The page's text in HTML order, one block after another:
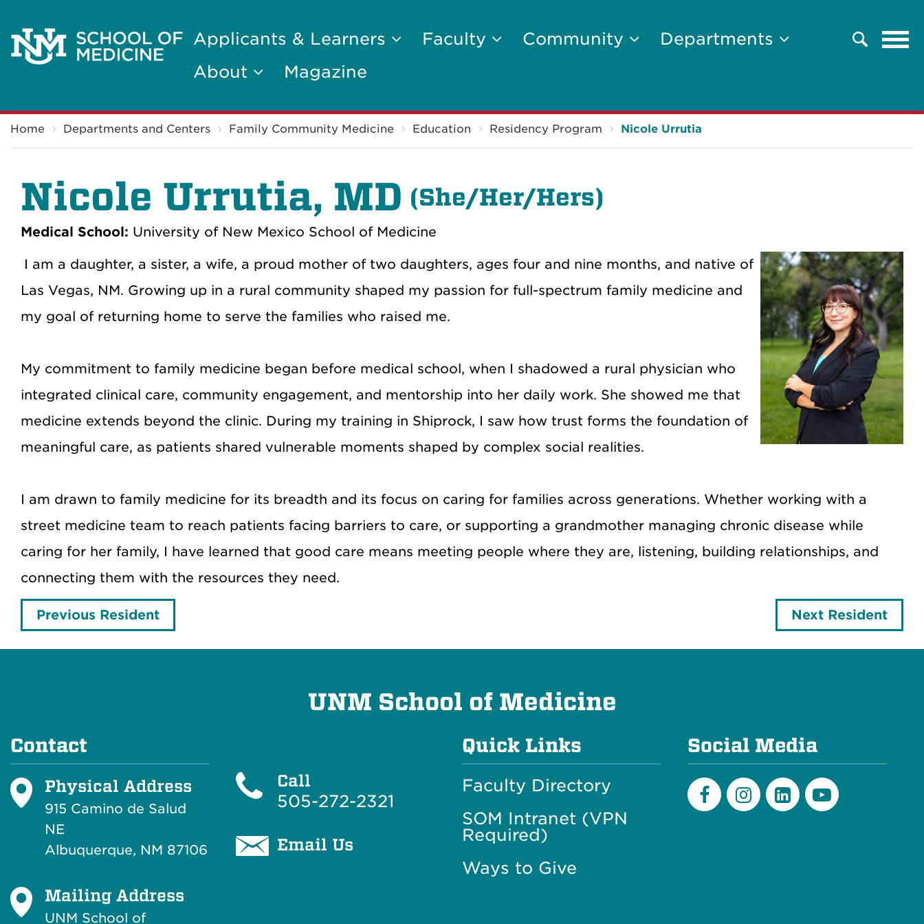
Applicants & Learners Faculty Community
Departments
About
Magazine
Search
Home Departments and Centers Family Community Medicine Education Residency Program Nicole Urrutia
Nicole Urrutia, MD (She/Her/Hers)
Medical School: University of New Mexico School of Medicine
I am a daughter, a sister, a wife, a proud mother of two daughters, ages four and nine months, and native of
Las Vegas, NM. Growing up in a rural community shaped my passion for full-spectrum family medicine and
my goal of returning home to serve the families who raised me.
My commitment to family medicine began before medical school, when I shadowed a rural physician who
integrated clinical care, community engagement, and mentorship into her daily work. She showed me that
medicine extends beyond the clinic. During my training in Shiprock, I saw how trust forms the foundation of
meaningful care, as patients shared vulnerable moments shaped by complex social realities.
I am drawn to family medicine for its breadth and its focus on caring for families across generations. Whether working with a
street medicine team to reach patients facing barriers to care, or supporting a grandmother managing chronic disease while
caring for her family, I have learned that good care means meeting people where they are, listening, building relationships, and
connecting them with the resources they need.
Previous Resident Next Resident
UNM School of Medicine
Contact
Physical Address
915 Camino de Salud
NE
Albuquerque, NM 87106
Mailing Address
UNM School of
Call
505-272-2321
Email Us
Quick Links
Faculty Directory
SOM Intranet (VPN
Required)
Ways to Give
Social Media